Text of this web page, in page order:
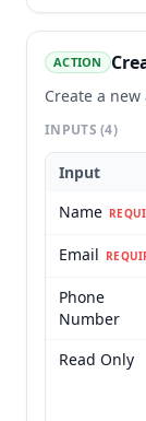
ACTION
Create a
INPUTS(4)
Input
Name
Email
Phone
Number
Read Only